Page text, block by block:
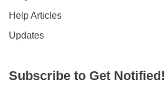
Help Articles
Updates
Subscribe to Get Notified!